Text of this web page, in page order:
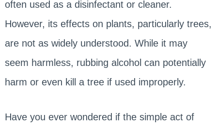
often used as a disinfectant or cleaner.
However, its effects on plants, particularly trees,
are not as widely understood. While it may
seem harmless, rubbing alcohol can potentially
harm or even kill a tree if used improperly.
Have you ever wondered if the simple act of